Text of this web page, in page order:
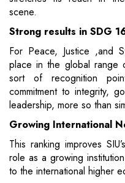
scene.
Strong results in SDG
For Peace, Justice ,and
place in the global range
sort of recognition
commitment to integrity,
leadership, more so than
Growing International
This ranking improves
role as a growing
to the international higher